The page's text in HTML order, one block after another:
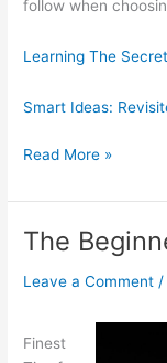
follow when
Learning The
Smart Ideas:
If
Read
Article
About
This
Read More »
The
Leave a Comment /
Finest